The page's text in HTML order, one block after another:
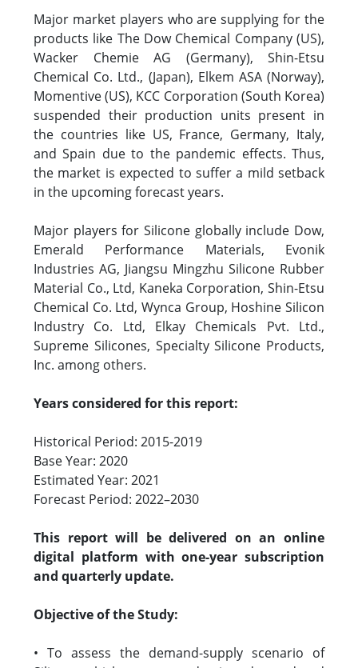
Major market players who are supplying for the
products like The Dow Chemical Company (US),
Wacker Chemie AG (Germany), Shin-Etsu
Chemical Co. Ltd., (Japan), Elkem ASA (Norway),
Momentive (US), KCC Corporation (South Korea)
suspended their production units present in
the countries like US, France, Germany, Italy,
and Spain due to the pandemic effects. Thus,
the market is expected to suffer a mild setback
in the upcoming forecast years.
Major players for Silicone globally include Dow,
Emerald Performance Materials, Evonik
Industries AG, Jiangsu Mingzhu Silicone Rubber
Material Co., Ltd, Kaneka Corporation, Shin-Etsu
Chemical Co. Ltd, Wynca Group, Hoshine Silicon
Industry Co. Ltd, Elkay Chemicals Pvt. Ltd.,
Supreme Silicones, Specialty Silicone Products,
Inc. among others.
Years considered for this report:
Historical Period: 2015-2019
Base Year: 2020
Estimated Year: 2021
Forecast Period: 2022–2030
This report will be delivered on an online
digital platform with one-year subscription
and quarterly update.
Objective of the Study:
• To assess the demand-supply scenario of